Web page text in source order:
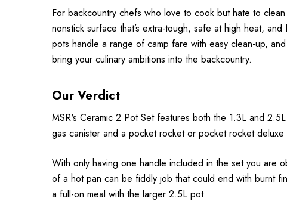
For backcountry chefs who love to cook but hate to
nonstick surface that’s extra-tough, safe at high heat,
pots handle a range of camp fare with easy clean-up,
bring your culinary ambitions into the backcountry.
Our Verdict
MSR's Ceramic 2 Pot Set features both the 1.3L and
gas canister and a pocket rocket or pocket rocket
With only having one handle included in the set you are
of a hot pan can be fiddly job that could end with burnt
a full-on meal with the larger 2.5L pot.